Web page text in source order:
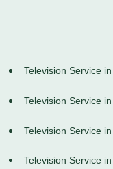
Television Service
Television Service
Television Service
Television Service